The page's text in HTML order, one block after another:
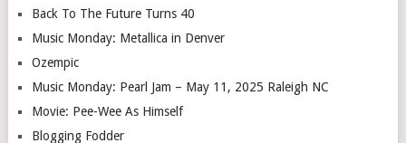
Back To The Future Turns 40
Music Monday: Metallica in Denver
Ozempic
Music Monday: Pearl Jam – May 11, 2025 Raleigh NC
Movie: Pee-Wee As Himself
Blogging Fodder